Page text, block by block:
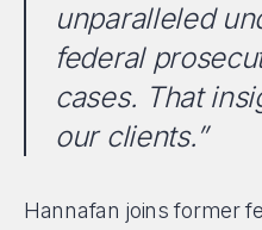
unparalleled
federal
cases. That
our clients.”
Hannafan joins former